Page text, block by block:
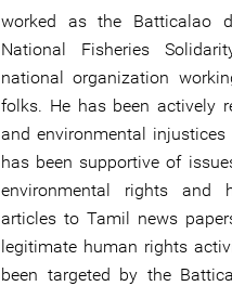
worked as the Batticalao
National Fisheries
national organization
folks. He has been actively
and environmental
has been supportive of
environmental rights and
articles to Tamil news
legitimate human rights
been targeted by the